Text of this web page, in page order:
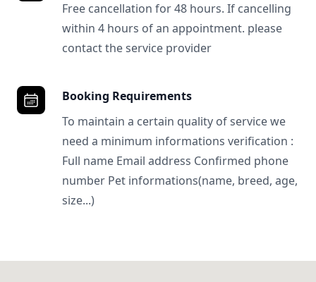
Free cancellation for 48 hours. If cancelling
within 4 hours of an appointment. please
contact the service provider
Booking Requirements
To maintain a certain quality of service we
need a minimum informations verification :
Full name Email address Confirmed phone
number Pet informations(name, breed, age,
size...)